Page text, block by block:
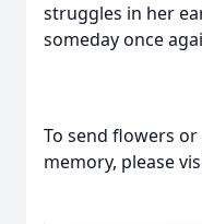
struggles in her
someday once
To send flowers or
memory, please